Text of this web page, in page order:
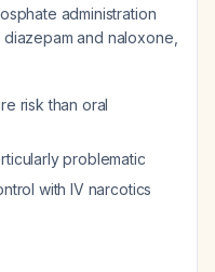
administration
and naloxone,
risk than oral
problematic
with IV narcotics